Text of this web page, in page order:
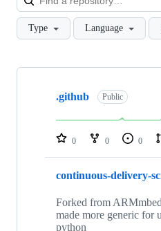
Type Language
Showing
repositories
.github Public
0 0 0
continuous-delivery-
Forked from
made more generic for
python